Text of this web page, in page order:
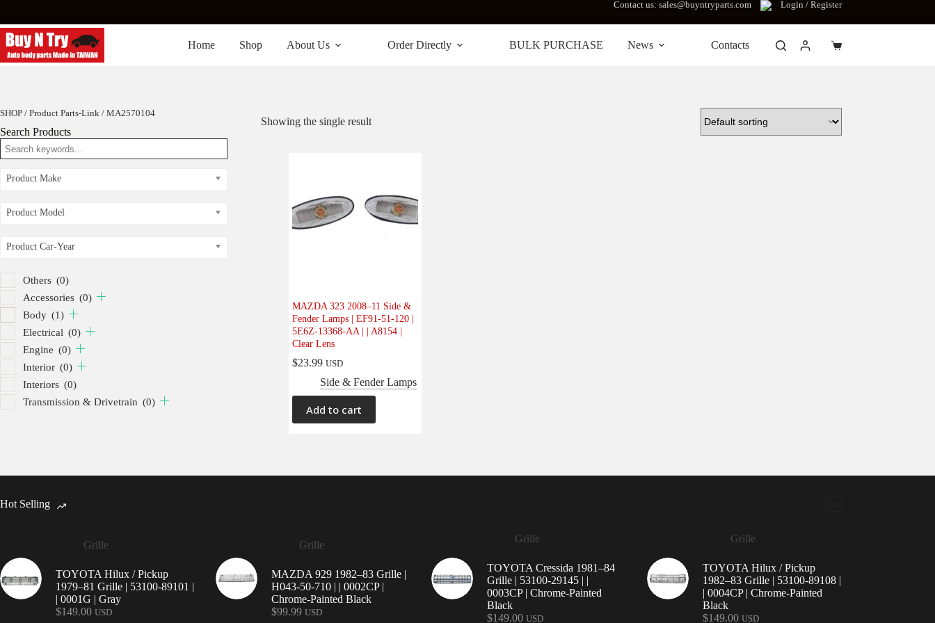
content
Contact us: sales@buyntryparts.com Login / Register
Home Shop About Us Order Directly BULK PURCHASE News Contacts
Shopping
Showing the single result
MAZDA 323 2008–11 Side &
Fender Lamps | EF91-51-120 |
5E6Z-13368-AA | | A8154 |
Clear Lens
$23.99 USD
Side & Fender Lamps
Add to cart
SHOP / Product Parts-Link / MA2570104
Search Products
Product Make
Product Model
Product Car-Year
Others (0)
Accessories (0)
Body (1)
Electrical (0)
Engine (0)
Interior (0)
Interiors (0)
Transmission & Drivetrain (0)
Hot Selling
Grille
TOYOTA Hilux / Pickup
1979–81 Grille | 53100-89101 |
| 0001G | Gray
$149.00 USD
Grille
MAZDA 929 1982–83 Grille |
H043-50-710 | | 0002CP |
Chrome-Painted Black
$99.99 USD
Grille
TOYOTA Cressida 1981–84
Grille | 53100-29145 | |
0003CP | Chrome-Painted
Black
$149.00 USD
Grille
TOYOTA Hilux / Pickup
1982–83 Grille | 53100-89108 |
| 0004CP | Chrome-Painted
Black
$149.00 USD